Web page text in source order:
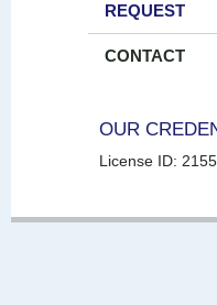
REQUEST
CONTACT
OUR
License ID: